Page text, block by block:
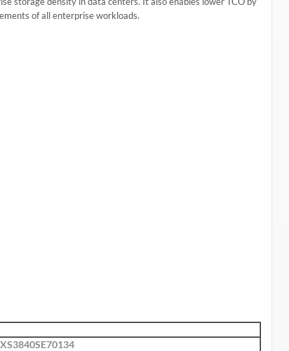
of all enterprise workloads.
XS3840SE70134